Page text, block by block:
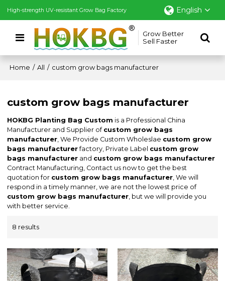
High-strength UV-resistant Grow Bag Factory English
Grow Better
Sell Faster
Home / All / custom grow bags manufacturer
custom grow bags manufacturer
HOKBG Planting Bag Custom is a Professional China
Manufacturer and Supplier of custom grow bags
manufacturer, We Provide Custom Wholeslae custom grow
bags manufacturerfactory, Private Label custom grow
bags manufacturer and custom grow bags manufacturer
Contract Manufacturing, Contact us now to get the best
quotation for custom grow bags manufacturer, We will
respond in a timely manner, we are not the lowest price of
custom grow bags manufacturer, but we will provide you
with better service.
8 results